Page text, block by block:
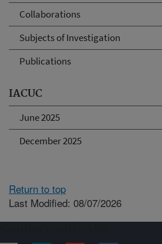
Collaborations
Subjects of Investigation
Publications
IACUC
June 2025
December 2025
Return to top
Last Modified: 08/07/2026